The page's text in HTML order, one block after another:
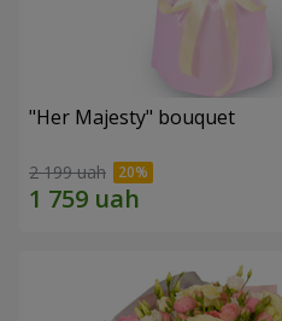
"Her Majesty" bouquet
2 199 uah